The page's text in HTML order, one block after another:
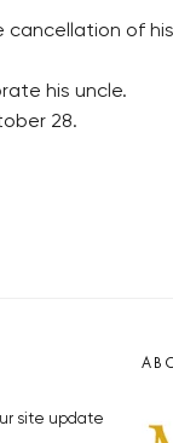
of
his uncle.
28.
site update